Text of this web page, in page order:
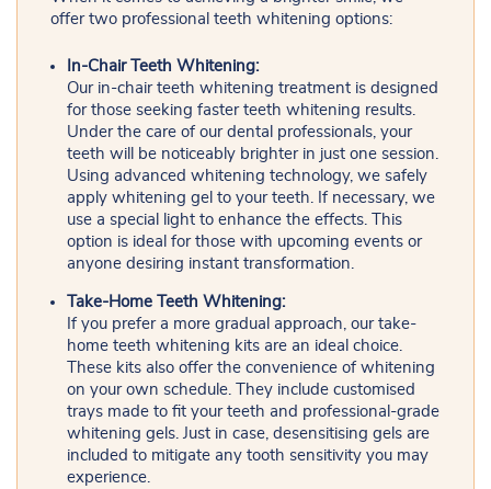
offer two professional teeth whitening options:
In-Chair Teeth Whitening:
Our in-chair teeth whitening treatment is designed
for those seeking faster teeth whitening results.
Under the care of our dental professionals, your
teeth will be noticeably brighter in just one session.
Using advanced whitening technology, we safely
apply whitening gel to your teeth. If necessary, we
use a special light to enhance the effects. This
option is ideal for those with upcoming events or
anyone desiring instant transformation.
Take-Home Teeth Whitening:
If you prefer a more gradual approach, our take-
home teeth whitening kits are an ideal choice.
These kits also offer the convenience of whitening
on your own schedule. They include customised
trays made to fit your teeth and professional-grade
whitening gels. Just in case, desensitising gels are
included to mitigate any tooth sensitivity you may
experience.